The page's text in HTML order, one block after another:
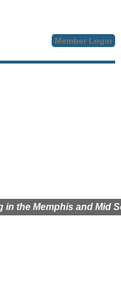
Member Login
the Memphis and Mid